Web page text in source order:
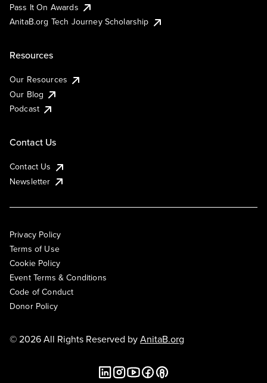
Pass It On Awards
AnitaB.org Tech Journey Scholarship
Resources
Our Resources
Our Blog
Podcast
Contact Us
Contact Us
Newsletter
Privacy Policy
Terms of Use
Cookie Policy
Event Terms & Conditions
Code of Conduct
Donor Policy
© 2026 All Rights Reserved byAnitaB.org